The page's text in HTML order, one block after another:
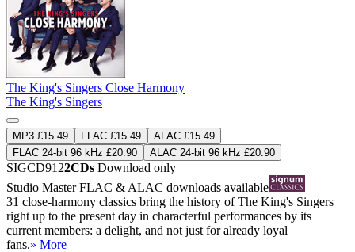
The King's Singers Close Harmony
The King's Singers
MP3 £15.49 FLAC £15.49
ALAC £15.49
FLAC 24-bit 96 kHz £20.90
ALAC 24-bit 96 kHz £20.90
SIGCD9122CDs Download only
Studio MasterFLAC & ALAC downloads available
31 close-harmony classics bring the history of The King's Singers
right up to the present day in characterful performances by its
current members: a delight, and not just for already loyal
fans.» More